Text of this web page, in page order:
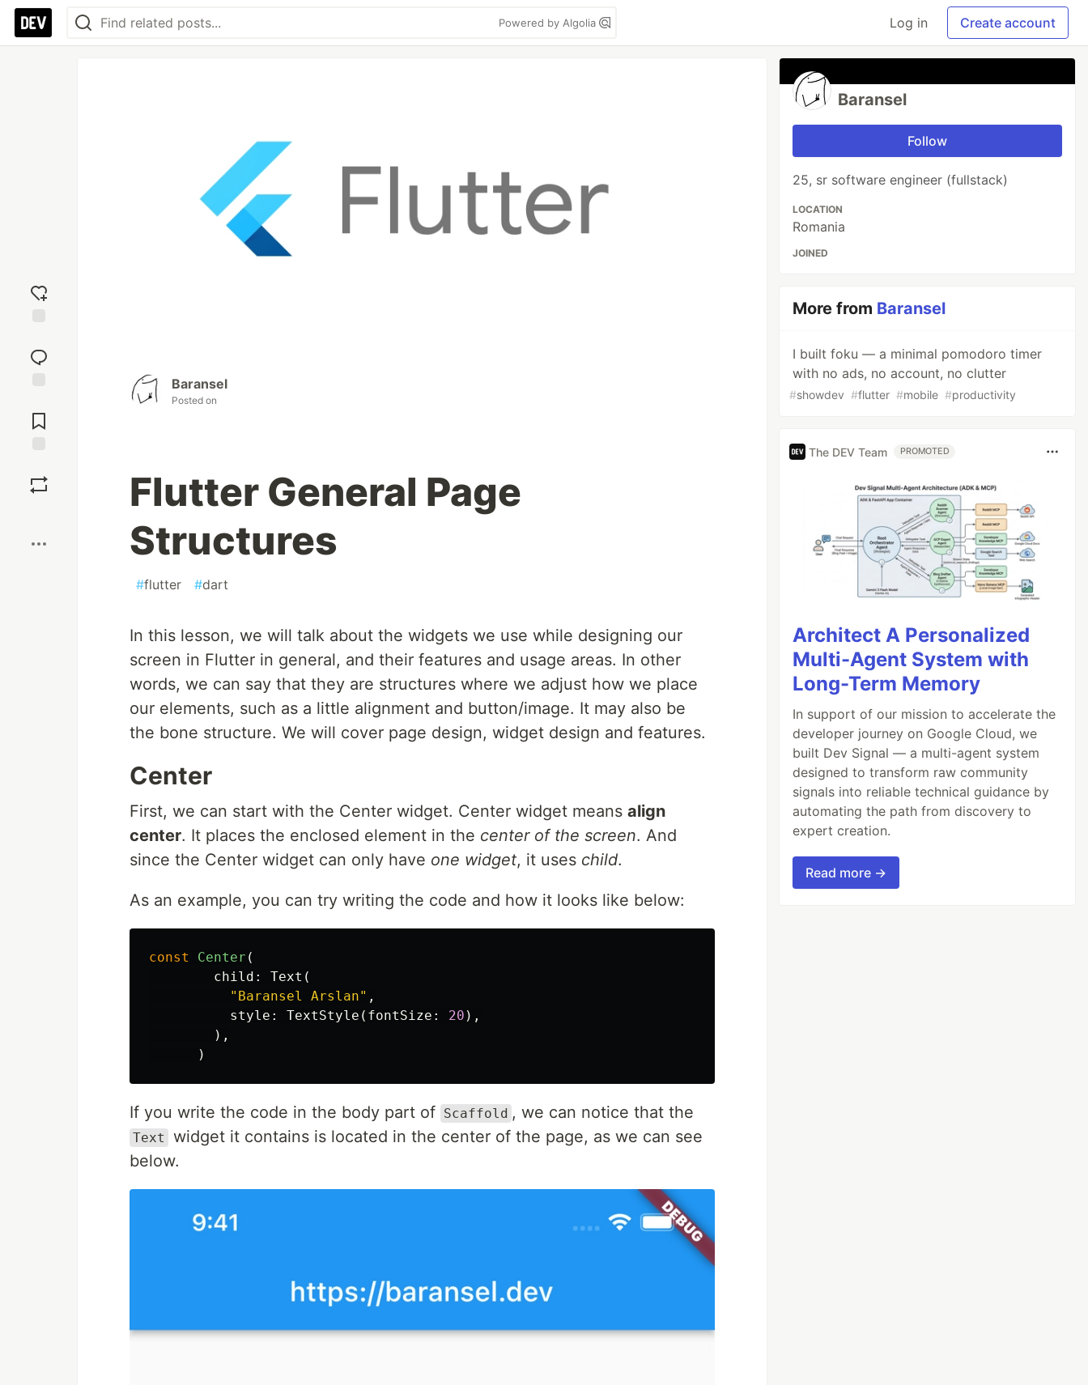
Powered by Algolia Log in Create account
reaction
Comments
Baransel
Posted on
Flutter General Page
Structures
#flutter #dart
In this lesson, we will talk about the widgets we use while designing our
screen in Flutter in general, and their features and usage areas. In other
words, we can say that they are structures where we adjust how we place
our elements, such as a little alignment and button/image. It may also be
the bone structure. We will cover page design, widget design and features.
Center
First, we can start with the Center widget. Center widget means align
center. It places the enclosed element in the center of the screen. And
since the Center widget can only have one widget, it uses child.
As an example, you can try writing the code and how it looks like below:
const Center (
child:
Text (
"Baransel Arslan" ,
style:
TextStyle ( fontSize: 20 ),
),
)
If you write the code in the body part of Scaffold , we can notice that the
Text
widget it contains is located in the center of the page, as we can see
below.
Baransel
Follow
25, sr software engineer (fullstack)
LOCATION
Romania
JOINED
More from Baransel
I built foku — a minimal pomodoro timer
with no ads, no account, no clutter
#showdev #flutter #mobile #productivity
The DEV Team PROMOTED
Architect A Personalized
Multi-Agent System with
Long-Term Memory
In support of our mission to accelerate the
developer journey on Google Cloud, we
built Dev Signal — a multi-agent system
designed to transform raw community
signals into reliable technical guidance by
automating the path from discovery to
expert creation.
Read more →